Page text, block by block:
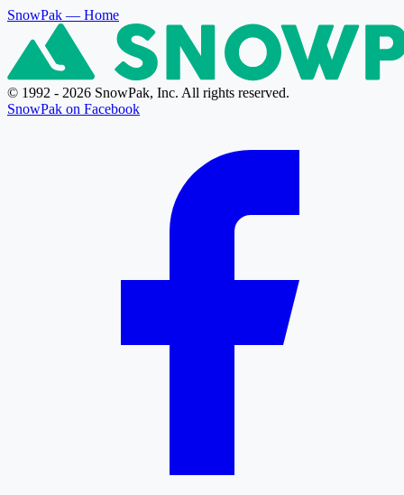
SnowPak — Home
© 1992 - 2026 SnowPak, Inc. All rights reserved.
SnowPak on Facebook